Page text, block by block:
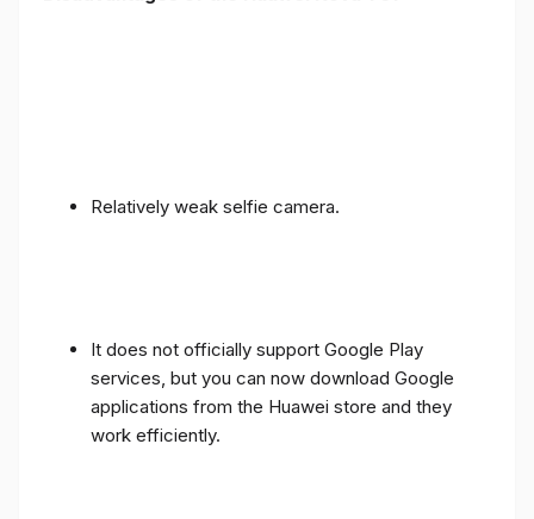
Relatively weak selfie camera.
It does not officially support Google Play
services, but you can now download Google
applications from the Huawei store and they
work efficiently.